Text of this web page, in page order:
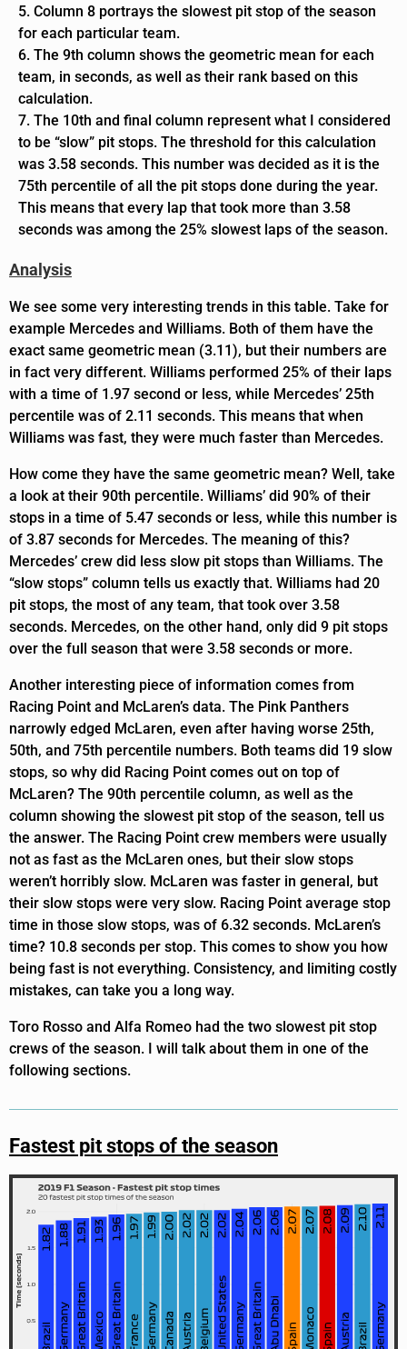
Column 8 portrays the slowest pit stop of the season
for each particular team.
The 9th column shows the geometric mean for each
team, in seconds, as well as their rank based on this
calculation.
The 10th and final column represent what I considered
to be “slow” pit stops. The threshold for this calculation
was 3.58 seconds. This number was decided as it is the
75th percentile of all the pit stops done during the year.
This means that every lap that took more than 3.58
seconds was among the 25% slowest laps of the season.
Analysis
We see some very interesting trends in this table. Take for
example Mercedes and Williams. Both of them have the
exact same geometric mean (3.11), but their numbers are
in fact very different. Williams performed 25% of their laps
with a time of 1.97 second or less, while Mercedes’ 25th
percentile was of 2.11 seconds. This means that when
Williams was fast, they were much faster than Mercedes.
How come they have the same geometric mean? Well, take
a look at their 90th percentile. Williams’ did 90% of their
stops in a time of 5.47 seconds or less, while this number is
of 3.87 seconds for Mercedes. The meaning of this?
Mercedes’ crew did less slow pit stops than Williams. The
“slow stops” column tells us exactly that. Williams had 20
pit stops, the most of any team, that took over 3.58
seconds. Mercedes, on the other hand, only did 9 pit stops
over the full season that were 3.58 seconds or more.
Another interesting piece of information comes from
Racing Point and McLaren’s data. The Pink Panthers
narrowly edged McLaren, even after having worse 25th,
50th, and 75th percentile numbers. Both teams did 19 slow
stops, so why did Racing Point comes out on top of
McLaren? The 90th percentile column, as well as the
column showing the slowest pit stop of the season, tell us
the answer. The Racing Point crew members were usually
not as fast as the McLaren ones, but their slow stops
weren’t horribly slow. McLaren was faster in general, but
their slow stops were very slow. Racing Point average stop
time in those slow stops, was of 6.32 seconds. McLaren’s
time? 10.8 seconds per stop. This comes to show you how
being fast is not everything. Consistency, and limiting costly
mistakes, can take you a long way.
Toro Rosso and Alfa Romeo had the two slowest pit stop
crews of the season. I will talk about them in one of the
following sections.
Fastest pit stops of the season